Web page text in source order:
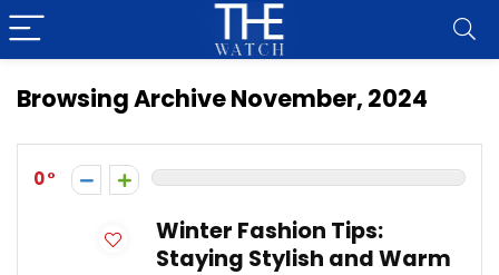
Browsing ArchiveNovember, 2024
0
Winter Fashion Tips:
Staying Stylish and Warm